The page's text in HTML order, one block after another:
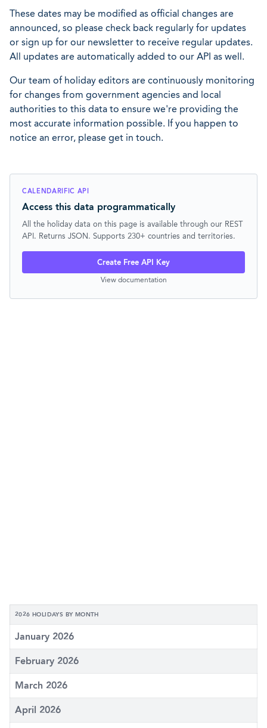
These dates may be modified as official changes are
announced, so please check back regularly for updates
or sign up for our newsletter to receive regular updates.
All updates are automatically added to our API as well.
Our team of holiday editors are continuously monitoring
for changes from government agencies and local
authorities to this data to ensure we're providing the
most accurate information possible. If you happen to
notice an error, please get in touch.
CALENDARIFIC API
Access this data programmatically
All the holiday data on this page is available through our REST
API. Returns JSON. Supports 230+ countries and territories.
Create Free API Key
View documentation
2026 HOLIDAYS BY MONTH
January 2026
February 2026
March 2026
April 2026